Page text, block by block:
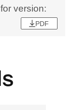
version:
PDF